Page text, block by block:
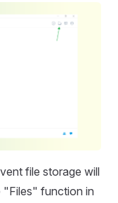
file storage will
"Files" function in